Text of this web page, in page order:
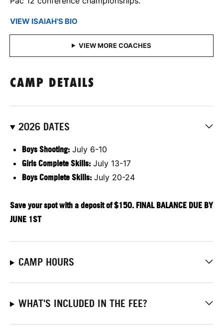
VIEW ISAIAH'S BIO
CAMP DETAILS
2026 DATES
Boys Shooting: July 6-10
GirlsComplete Skills: July 13-17
Boys Complete Skills: July 20-24
Save your spot with a deposit of $150. FINAL BALANCE DUE BY
JUNE 1ST
CAMP HOURS
WHAT'S INCLUDED IN THE FEE?